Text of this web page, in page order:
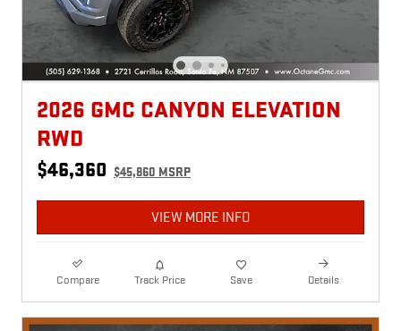
2026 GMC CANYON ELEVATION
RWD
$46,360 $45,860 MSRP
VIEW MORE INFO
Compare Track Price Save Details